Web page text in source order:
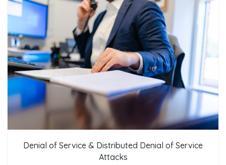
Denial of Service & Distributed Denial of Service
Attacks